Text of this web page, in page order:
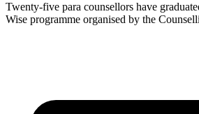
Twenty-five para counsellors have
Wise programme organised by the